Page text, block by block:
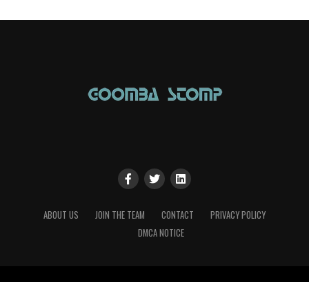
ABOUT US JOIN THE TEAM CONTACT
PRIVACY POLICY
DMCA NOTICE